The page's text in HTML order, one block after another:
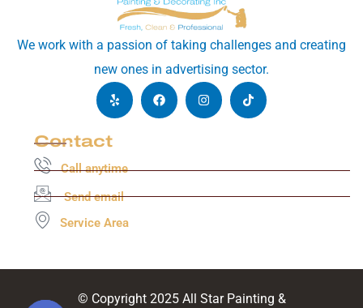
We work with a passion of taking challenges and creating
new ones in advertising sector.
Contact
Call anytime
Send email
Service Area
© Copyright 2025 All Star Painting &